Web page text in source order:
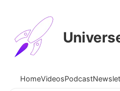
HomeVideosPodcast